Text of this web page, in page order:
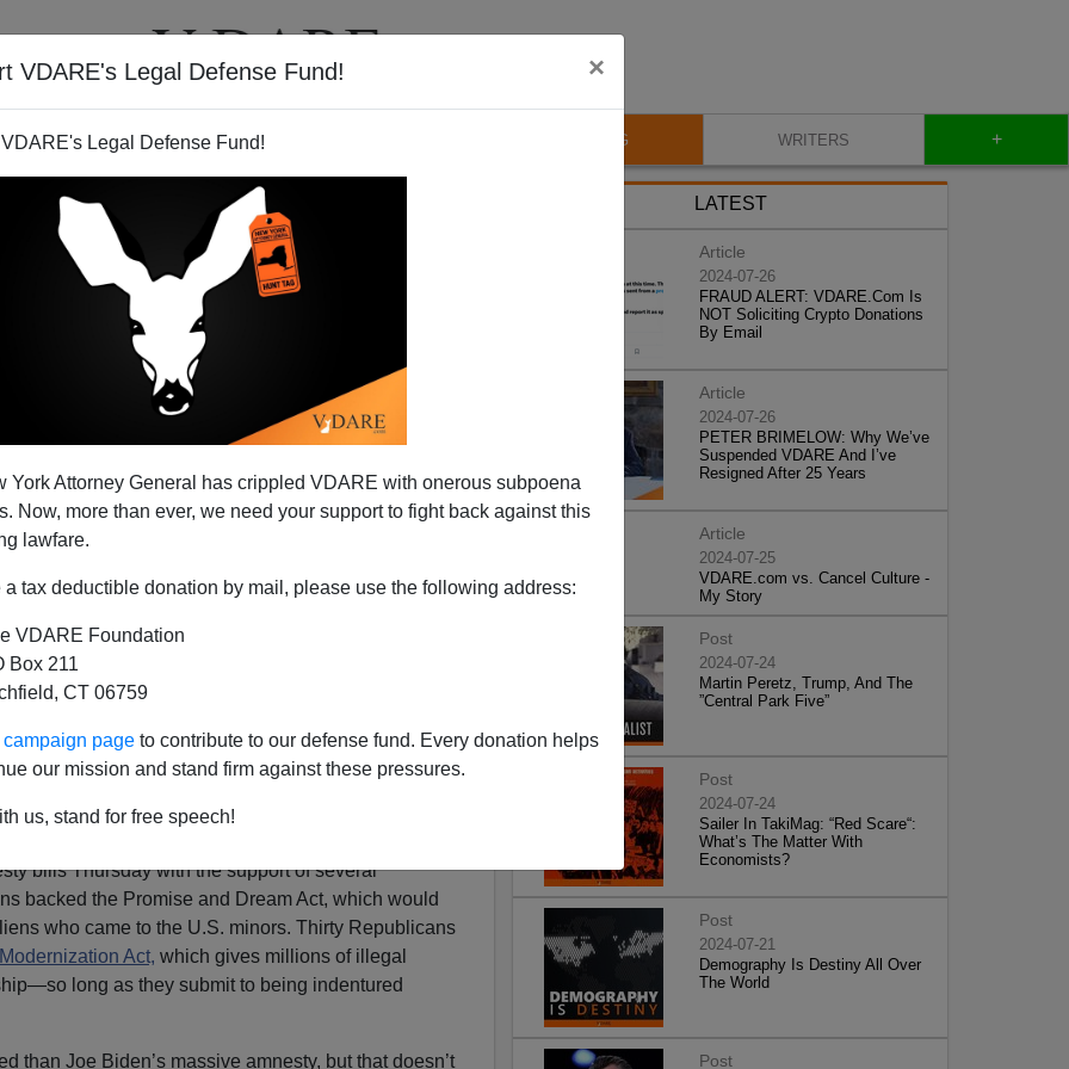
VDARE's Legal Defense Fund! ×
Legal Defense Fund!
York Attorney General has crippled VDARE with onerous subpoena
Now, more than ever, we need your support to fight back against this
lawfare.
a tax deductible donation by mail, please use the following address:
VDARE Foundation
Box 211
CT 06759
page to contribute to our defense fund. Every donation helps
our mission and stand firm against these pressures.
us, stand for free speech!
VIDEOS BLOG WRITERS +
Who Back Amnesty In
2021
Acceleration Act May Be DOA, But GOP
Historic American Nation
bills Thursday with the support of several
backed the Promise and Dream Act, which would
who came to the U.S. minors. Thirty Republicans
Act, which gives millions of illegal
long as they submit to being indentured
than Joe Biden’s massive amnesty, but that doesn’t
LATEST
Article
2024-07-26
FRAUD ALERT: VDARE.Com Is
NOT Soliciting Crypto Donations
By Email
Article
2024-07-26
PETER BRIMELOW: Why We’ve
Suspended VDARE And I’ve
Resigned After 25 Years
Article
2024-07-25
VDARE.com vs. Cancel Culture -
My Story
Post
2024-07-24
Martin Peretz, Trump, And The
”Central Park Five”
Post
2024-07-24
Sailer In TakiMag: “Red Scare“:
What’s The Matter With
Economists?
Post
2024-07-21
Demography Is Destiny All Over
The World
Post